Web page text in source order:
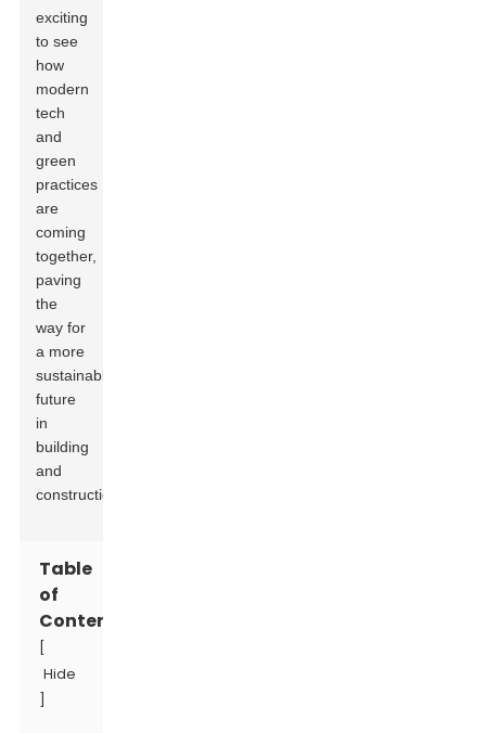
exciting
to see
how
modern
tech
and
green
practices
are
coming
together,
paving
the
way for
a more
sustainable
future
in
building
and
construction.
Table
of
Contents
Hide